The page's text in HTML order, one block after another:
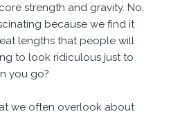
strength and gravity. No,
because we find it
lengths that people will
to look ridiculous just to
you go?
we often overlook about